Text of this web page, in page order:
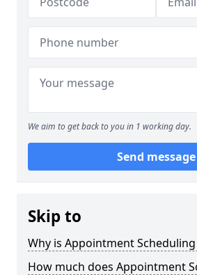
We aim to get back to you in 1 working day.
Send message
Skip to
Why is Appointment
How much does Appointment